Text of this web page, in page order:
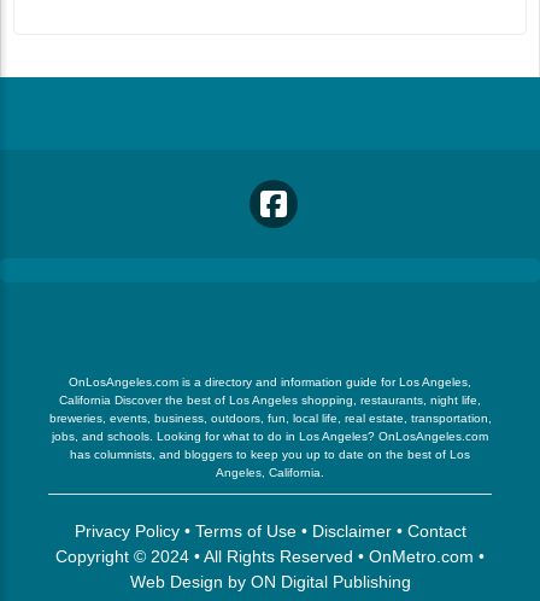
OnLosAngeles.com is a directory and information guide for Los Angeles,
California Discover the best of Los Angeles shopping, restaurants, night life,
breweries, events, business, outdoors, fun, local life, real estate, transportation,
jobs, and schools. Looking for what to do in Los Angeles? OnLosAngeles.com
has columnists, and bloggers to keep you up to date on the best of Los
Angeles, California.
Privacy Policy• Terms of Use• Disclaimer• Contact
Copyright © 2024 • All Rights Reserved • OnMetro.com •
Web Design by ON Digital Publishing